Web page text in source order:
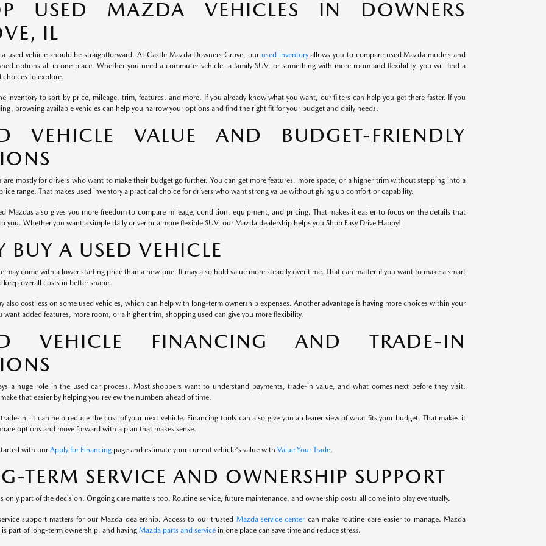
USED MAZDA VEHICLES IN DOWNERS
IL
used vehicle should be straightforward. At Castle Mazda Downers Grove, our used inventoryallows you to compare used Mazda models and
options all in one place. Whether you need a commuter vehicle, a family SUV, or something with more room and flexibility, you will find a
choices to explore.
inventory to sort by price, mileage, trim, features, and more. If you already know what you want, our filters can help you get there faster. If you
browsing available vehicles can help you narrow your options and find the right fit for your budget and daily needs.
VEHICLE VALUE AND BUDGET-FRIENDLY
are mostly for drivers who want to make their budget go further. You can get more features, more space, or a higher trim without stepping into a
range. That makes used inventory a practical choice for drivers who want strong value without giving up comfort or capability.
Mazdas also gives you more freedom to compare mileage, condition, equipment, and pricing. That makes it easier to focus on the details that
you. Whether you want a simple daily driver or a more flexible SUV, our Mazda dealership helps you Shop Easy Drive Happy!
BUY A USED VEHICLE
may come with a lower starting price than a new one. It may also hold value more steadily over time. That can matter if you want to make a smart
keep overall costs in better shape.
also cost less on some used vehicles, which can help with long-term ownership expenses. Another advantage is having more choices within your
want added features, more room, or a higher trim, shopping used can give you more flexibility.
VEHICLE FINANCING AND TRADE-IN
a huge role in the used car process. Most shoppers want to understand payments, trade-in value, and what comes next before they visit.
that easier by helping you review the numbers ahead of time.
in, it can help reduce the cost of your next vehicle. Financing tools can also give you a clearer view of what fits your budget. That makes it
options and move forward with a plan that makes sense.
with our Apply for Financingpage and estimate your current vehicle's value with Value Your Trade.
TERM SERVICE AND OWNERSHIP SUPPORT
only part of the decision. Ongoing care matters too. Routine service, future maintenance, and ownership costs all come into play eventually.
support matters for our Mazda dealership. Access to our trusted Mazda service center can make routine care easier to manage. Mazda
part of long-term ownership, and having Mazda parts and servicein one place can save time and reduce stress.